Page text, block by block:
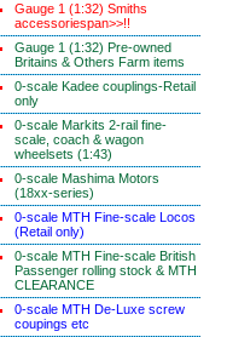
Gauge 1 (1:32) Smiths
accessoriespan>>!!
Gauge 1 (1:32) Pre-owned
Britains & Others Farm items
0-scale Kadee couplings-Retail
only
0-scale Markits 2-rail fine-
scale, coach & wagon
wheelsets (1:43)
0-scale Mashima Motors
(18xx-series)
0-scale MTH Fine-scale Locos
(Retail only)
0-scale MTH Fine-scale British
Passenger rolling stock & MTH
CLEARANCE
0-scale MTH De-Luxe screw
coupings etc